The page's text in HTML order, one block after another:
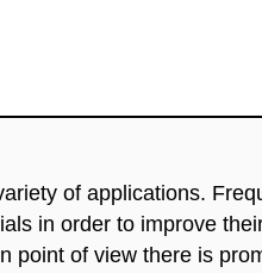
of applications.
in order to improve
point of view there is